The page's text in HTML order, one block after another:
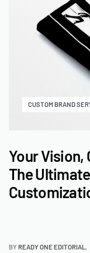
CUSTOM BRAND
Your Vision,
The
BYREADY ONE EDITORIAL